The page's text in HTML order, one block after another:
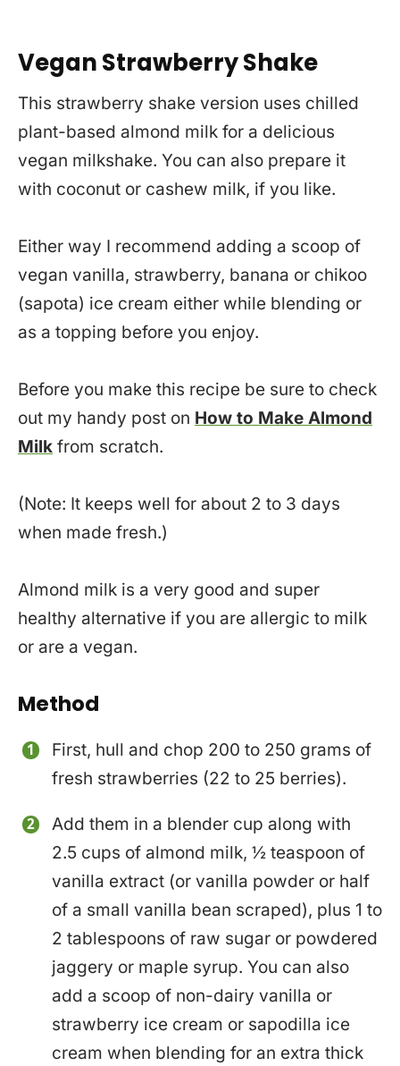
Vegan Strawberry Shake
This strawberry shake version uses chilled
plant-based almond milk for a delicious
vegan milkshake. You can also prepare it
with coconut or cashew milk, if you like.
Either way I recommend adding a scoop of
vegan vanilla, strawberry, banana or chikoo
(sapota) ice cream either while blending or
as a topping before you enjoy.
Before you make this recipe be sure to check
out my handy post on How to Make Almond
Milk from scratch.
(Note: It keeps well for about 2 to 3 days
when made fresh.)
Almond milk is a very good and super
healthy alternative if you are allergic to milk
or are a vegan.
Method
First, hull and chop 200 to 250 grams of
fresh strawberries (22 to 25 berries).
Add them in a blender cup along with
2.5 cups of almond milk, ½ teaspoon of
vanilla extract (or vanilla powder or half
of a small vanilla bean scraped), plus 1 to
2 tablespoons of raw sugar or powdered
jaggery or maple syrup. You can also
add a scoop of non-dairy vanilla or
strawberry ice cream or sapodilla ice
cream when blending for an extra thick